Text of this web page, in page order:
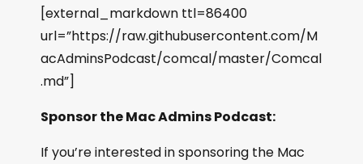
[external_markdown ttl=86400
url=”https://raw.githubusercontent.com/M
acAdminsPodcast/comcal/master/Comcal
.md”]
Sponsor the Mac Admins Podcast:
If you’re interested in sponsoring the Mac